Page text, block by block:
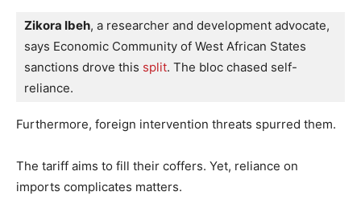
Zikora Ibeh, a researcher and development advocate,
says Economic Community of West African States
sanctions drove this split. The bloc chased self-
reliance.
Furthermore, foreign intervention threats spurred them.
The tariff aims to fill their coffers. Yet, reliance on
imports complicates matters.